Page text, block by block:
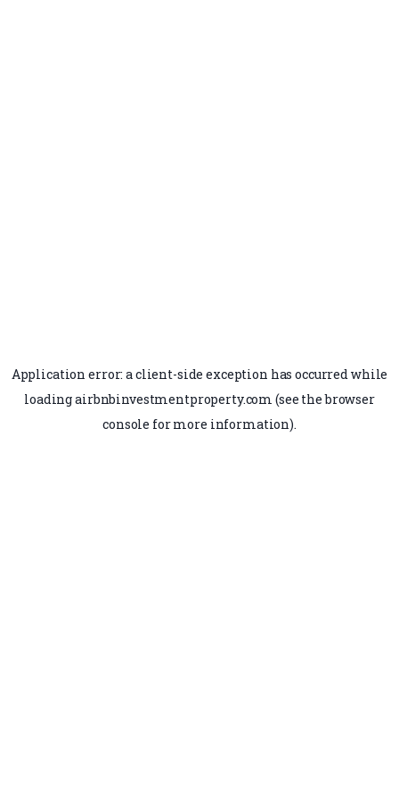
Application error: aclient-side exception has occurred while
loadingairbnbinvestmentproperty.com (see thebrowser
console for more information).